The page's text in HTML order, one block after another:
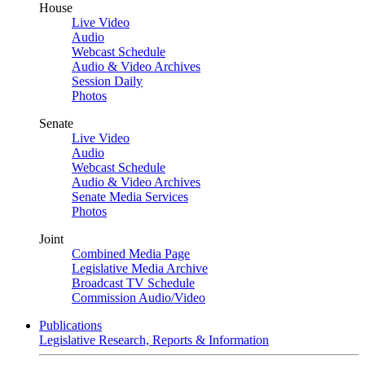
House
Live Video
Audio
Webcast Schedule
Audio & Video Archives
Session Daily
Photos
Senate
Live Video
Audio
Webcast Schedule
Audio & Video Archives
Senate Media Services
Photos
Joint
Combined Media Page
Legislative Media Archive
Broadcast TV Schedule
Commission Audio/Video
Publications
Legislative Research, Reports & Information